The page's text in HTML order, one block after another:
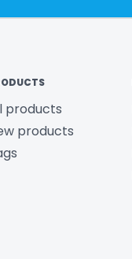
products
products